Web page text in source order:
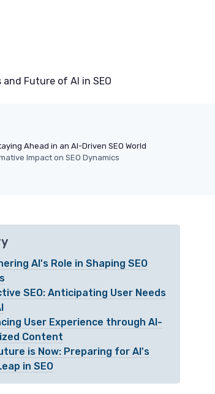
and Future of AI in SEO
Ahead in an AI-Driven SEO World
Impact on SEO Dynamics
AI's Role in Shaping SEO
SEO: Anticipating User Needs
User Experience through AI-
Content
is Now: Preparing for AI's
in SEO